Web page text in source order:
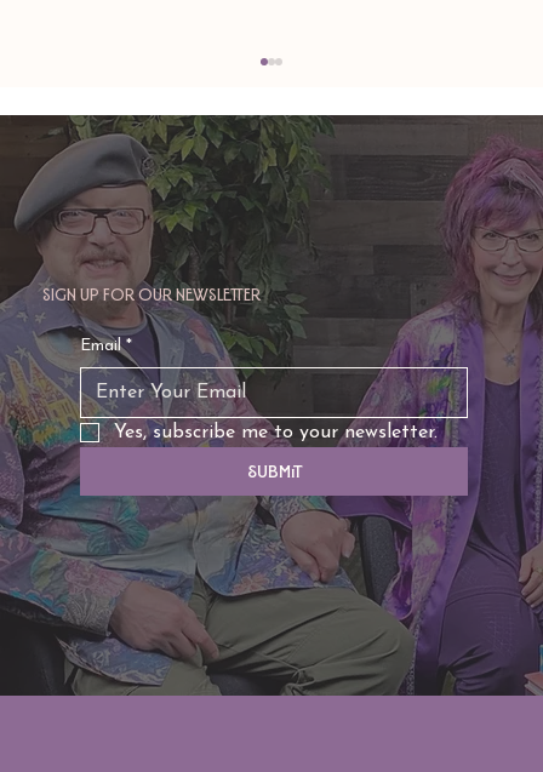
TAURUS: Monte's Guidance for 2026
Sign up for our newsletter
Email *
Yes, subscribe me to your newsletter.
Submit